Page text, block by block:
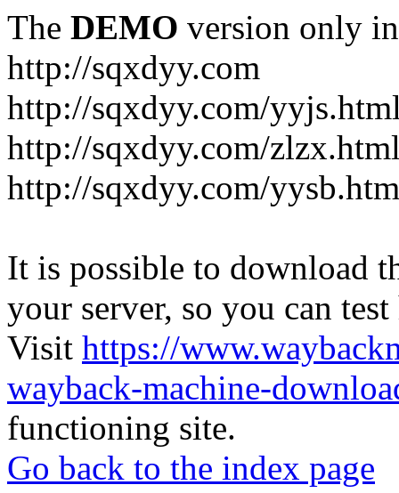
The DEMO version only
http://sqxdyy.com
http://sqxdyy.com/
http://sqxdyy.com/
http://sqxdyy.com/
It is possible to download
your server, so you can
Visit https://
wayback-machine-
functioning site.
Go back to the index page